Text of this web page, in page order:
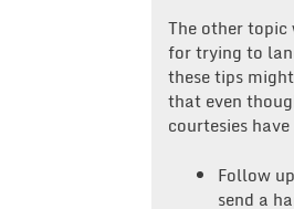
The other topic
for trying to
these tips
that even
courtesies
Follow
send a